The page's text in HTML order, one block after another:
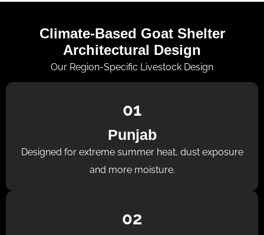
Climate-Based Goat Shelter
Architectural Design
Our Region-Specific Livestock Design
01
Punjab
Designed for extreme summer heat, dust exposure
and more moisture.
02